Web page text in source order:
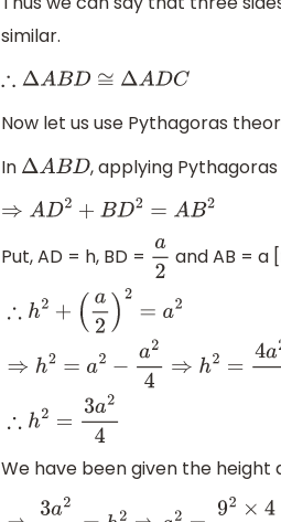
similar.
∴ΔABD ≅Δ ADC
Now let us use Pythagoras
In
ΔABD , applying
⇒AD 2+ BD2= AB 2
Put, AD = h, BD = a2 and AB = a
∴h 2+
2 ⇒h2
We have been given the height